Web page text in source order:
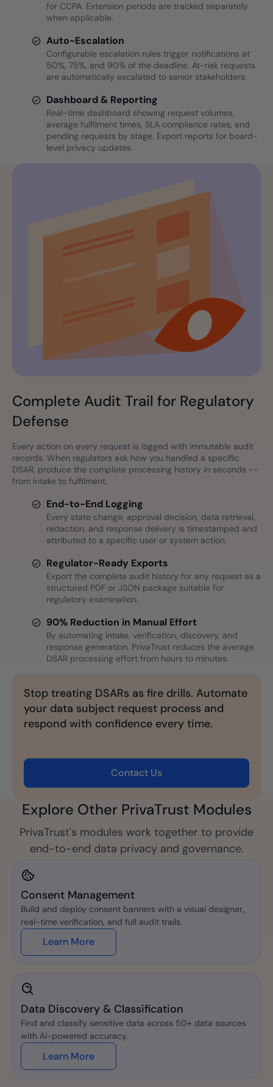
for CCPA. Extension periods are tracked separately
when applicable.
Auto-Escalation
Configurable escalation rules trigger notifications at
50%, 75%, and 90% of the deadline. At-risk requests
are automatically escalated to senior stakeholders.
Dashboard & Reporting
Real-time dashboard showing request volumes,
average fulfilment times, SLA compliance rates, and
pending requests by stage. Export reports for board-
level privacy updates.
Complete Audit Trail for Regulatory
Defense
Every action on every request is logged with immutable audit
records. When regulators ask how you handled a specific
DSAR, produce the complete processing history in seconds --
from intake to fulfilment.
End-to-End Logging
Every state change, approval decision, data retrieval,
redaction, and response delivery is timestamped and
attributed to a specific user or system action.
Regulator-Ready Exports
Export the complete audit history for any request as a
structured PDF or JSON package suitable for
regulatory examination.
90% Reduction in Manual Effort
By automating intake, verification, discovery, and
response generation, PrivaTrust reduces the average
DSAR processing effort from hours to minutes.
Stop treating DSARs as fire drills. Automate
your data subject request process and
respond with confidence every time.
Contact Us
Explore Other PrivaTrust Modules
PrivaTrust's modules work together to provide
end-to-end data privacy and governance.
Consent Management
Build and deploy consent banners with a visual designer,
real-time verification, and full audit trails.
Learn More
Data Discovery & Classification
Find and classify sensitive data across 50+ data sources
with AI-powered accuracy.
Learn More